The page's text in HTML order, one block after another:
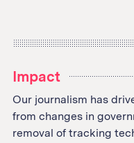
Impact
Our journalism has
from changes in
removal of tracking